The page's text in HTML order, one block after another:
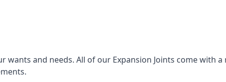
wants and needs. All of our Expansion Joints come with